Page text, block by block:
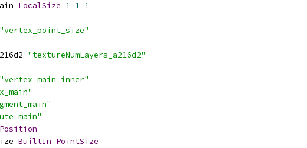
LocalSize 1 1 1
"vertex_point_size"
"textureNumLayers_a216d2"
"vertex_main_inner"
Position
BuiltIn PointSize